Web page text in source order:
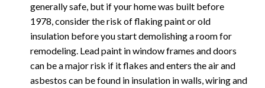
generally safe, but if your home was built before
1978, consider the risk of flaking paint or old
insulation before you start demolishing a room for
remodeling. Lead paint in window frames and doors
can be a major risk if it flakes and enters the air and
asbestos can be found in insulation in walls, wiring and